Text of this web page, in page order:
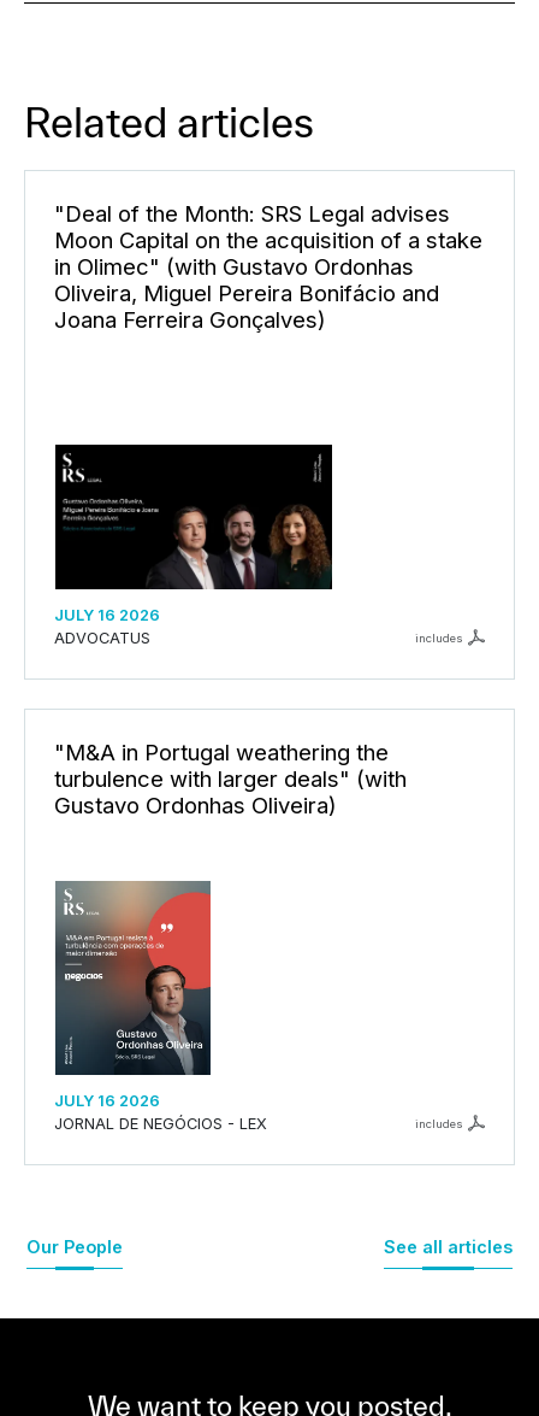
Related articles
"Deal of the Month: SRS Legal advises
Moon Capital on the acquisition of a stake
in Olimec" (with Gustavo Ordonhas
Oliveira, Miguel Pereira Bonifácio and
Joana Ferreira Gonçalves)
JULY 16 2026
ADVOCATUS
includes
"M&A in Portugal weathering the
turbulence with larger deals" (with
Gustavo Ordonhas Oliveira)
JULY 16 2026
JORNAL DE NEGÓCIOS - LEX
includes
Our People See all articles
We want to keep you posted,